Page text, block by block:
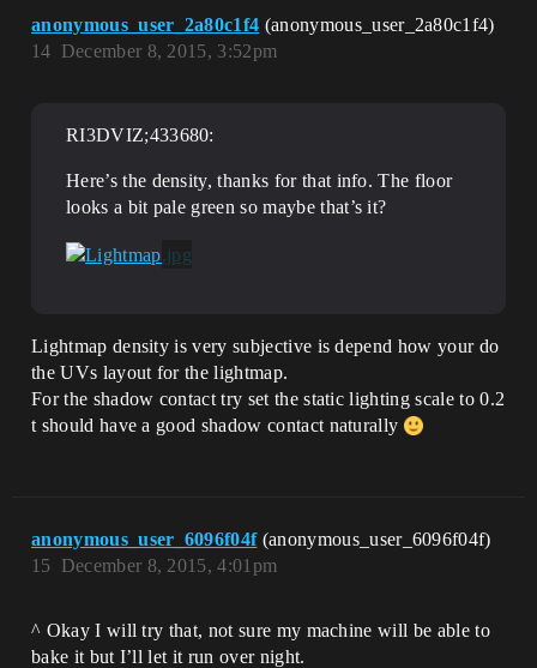
anonymous_user_2a80c1f4 (anonymous_user_2a80c1f4)
December 8, 2015, 3:52pm
14
RI3DVIZ;433680:
Here’s the density, thanks for that info. The floor
looks a bit pale green so maybe that’s it?
Lightmap density is very subjective is depend how your do
the UVs layout for the lightmap.
For the shadow contact try set the static lighting scale to 0.2
t should have a good shadow contact naturally
anonymous_user_6096f04f (anonymous_user_6096f04f)
December 8, 2015, 4:01pm
15
^ Okay I will try that, not sure my machine will be able to
bake it but I’ll let it run over night.